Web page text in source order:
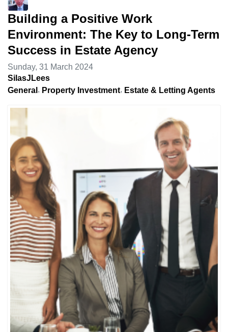
Building a Positive Work
Environment: The Key to Long-Term
Success in Estate Agency
Sunday, 31 March 2024
SilasJLees
General
Property Investment Estate & Letting Agents